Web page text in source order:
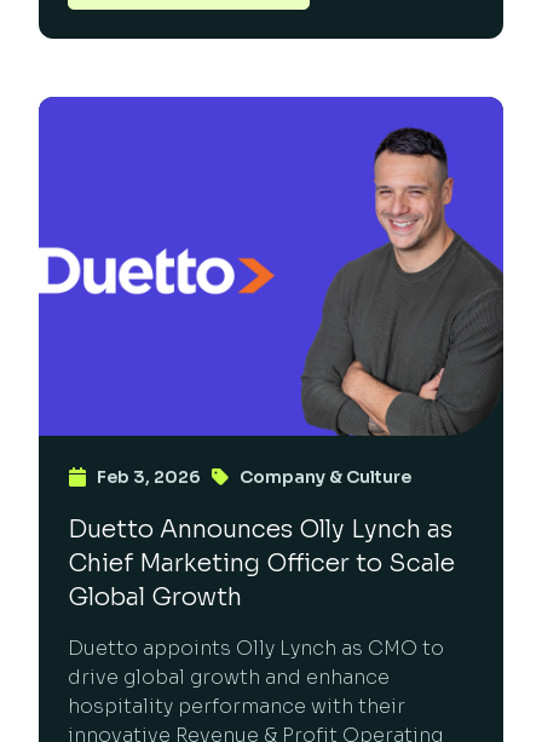
Feb 3, 2026 Company & Culture
Duetto Announces Olly Lynch as
Chief Marketing Officer to Scale
Global Growth
Duetto appoints Olly Lynch as CMO to
drive global growth and enhance
hospitality performance with their
innovative Revenue & Profit Operating